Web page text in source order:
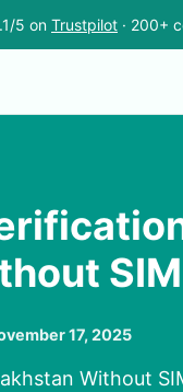
5 on Trustpilot · 200+
SIM
17, 2025
Without